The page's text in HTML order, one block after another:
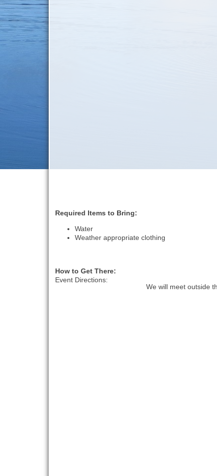
Required Items to Bring:
Water
Weather appropriate clothing
How to Get There:
Event Directions:
We will meet outside